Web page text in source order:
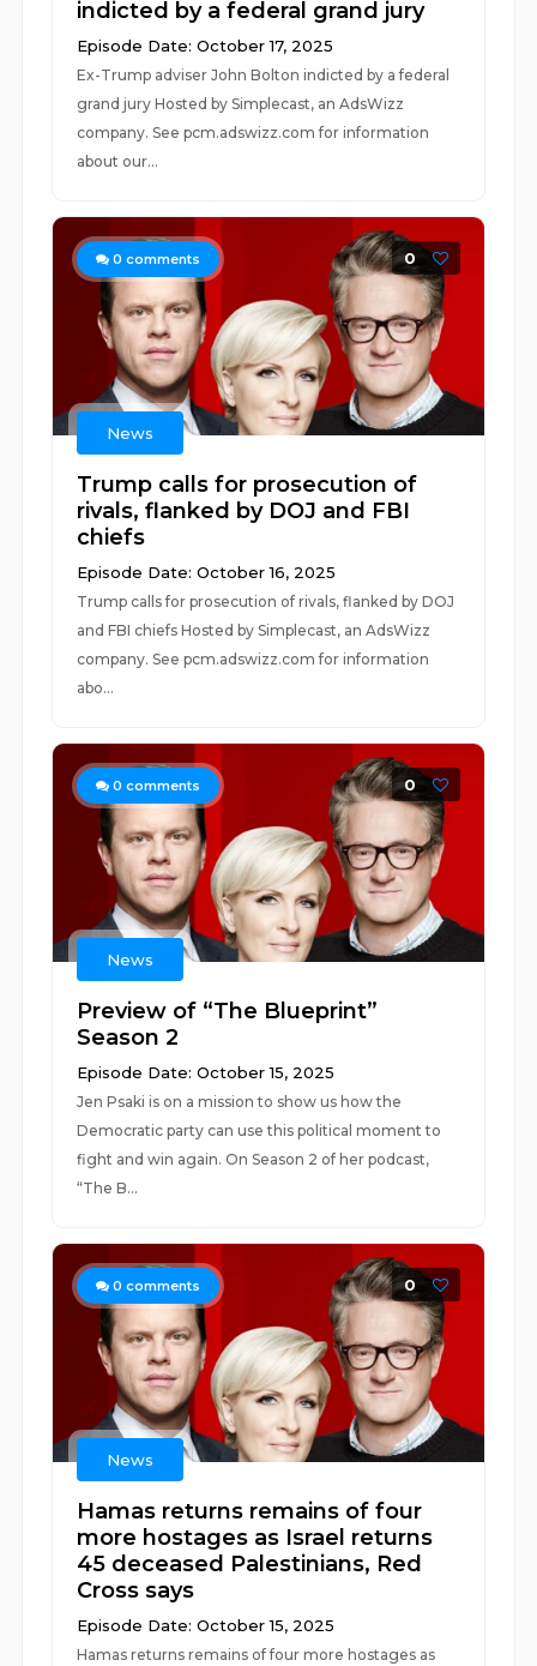
indicted by a federal grand jury
Episode Date: October 17, 2025
Ex-Trump adviser John Bolton indicted by a federal
grand jury Hosted by Simplecast, an AdsWizz
company. See pcm.adswizz.com for information
about our...
0 comments 0
News
Trump calls for prosecution of
rivals, flanked by DOJ and FBI
chiefs
Episode Date: October 16, 2025
Trump calls for prosecution of rivals, flanked by DOJ
and FBI chiefs Hosted by Simplecast, an AdsWizz
company. See pcm.adswizz.com for information
abo...
0 comments 0
News
Preview of “The Blueprint”
Season 2
Episode Date: October 15, 2025
Jen Psaki is on a mission to show us how the
Democratic party can use this political moment to
fight and win again. On Season 2 of her podcast,
“The B...
0 comments 0
News
Hamas returns remains of four
more hostages as Israel returns
45 deceased Palestinians, Red
Cross says
Episode Date: October 15, 2025
Hamas returns remains of four more hostages as